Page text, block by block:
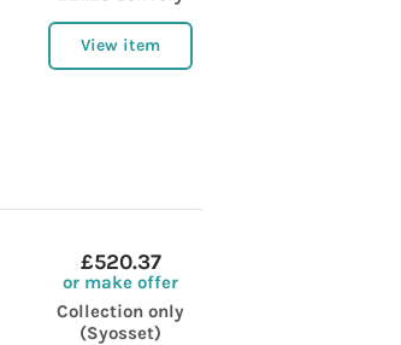
View item
£520.37
or make offer
Collection only
(Syosset)